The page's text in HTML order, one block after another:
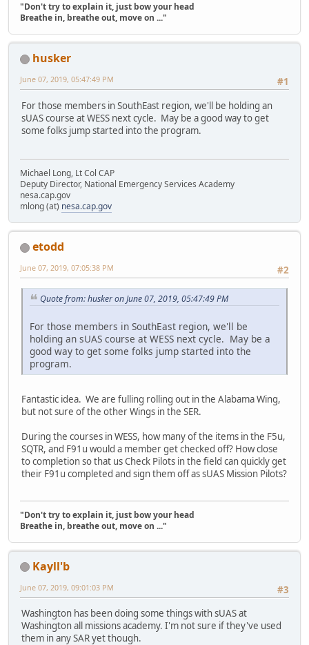
"Don't try to explain it, just bow your head
Breathe in, breathe out, move on ..."
husker
#1
June 07, 2019, 05:47:49 PM
For those members in SouthEast region, we'll be holding an
sUAS course at WESS next cycle. May be a good way to get
some folks jump started into the program.
Michael Long, Lt Col CAP
Deputy Director, National Emergency Services Academy
nesa.cap.gov
mlong (at) nesa.cap.gov
etodd
#2
June 07, 2019, 07:05:38 PM
Quote from: husker on June 07, 2019, 05:47:49 PM
For those members in SouthEast region, we'll be
holding an sUAS course at WESS next cycle. May be a
good way to get some folks jump started into the
program.
Fantastic idea. We are fulling rolling out in the Alabama Wing,
but not sure of the other Wings in the SER.
During the courses in WESS, how many of the items in the F5u,
SQTR, and F91u would a member get checked off? How close
to completion so that us Check Pilots in the field can quickly get
their F91u completed and sign them off as sUAS Mission Pilots?
"Don't try to explain it, just bow your head
Breathe in, breathe out, move on ..."
Kayll'b
#3
June 07, 2019, 09:01:03 PM
Washington has been doing some things with sUAS at
Washington all missions academy. I'm not sure if they've used
them in any SAR yet though.